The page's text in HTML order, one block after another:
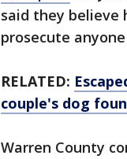
said they believe
prosecute
RELATED:
couple's dog
Warren County